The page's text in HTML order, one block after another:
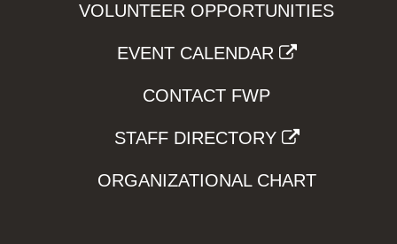
VOLUNTEER OPPORTUNITIES
EVENT CALENDAR
CONTACT FWP
STAFF DIRECTORY
ORGANIZATIONAL CHART